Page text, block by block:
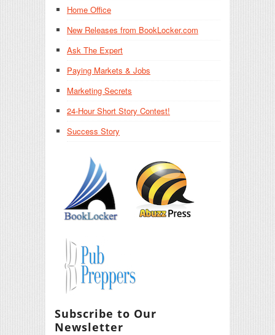
Home Office
New Releases from BookLocker.com
Ask The Expert
Paying Markets & Jobs
Marketing Secrets
24-Hour Short Story Contest!
Success Story
Subscribe to Our
Newsletter